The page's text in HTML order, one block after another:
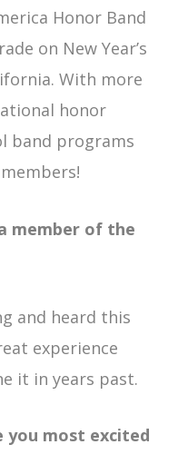
Honor Band
on New Year’s
With more
honor
band programs
member of the
and heard this
experience
it in years past.
most excited